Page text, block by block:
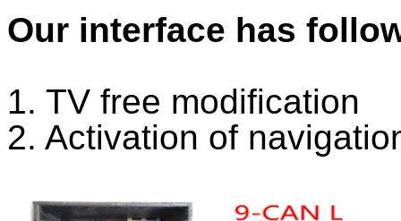
Our interface has
1. TV free modification
2. Activation of